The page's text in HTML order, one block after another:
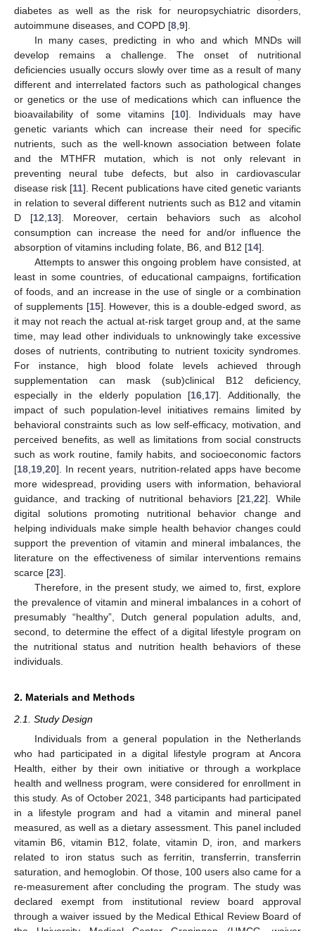
diabetes as well as the risk for neuropsychiatric disorders,
autoimmune diseases, and COPD [8 9].
In many cases, predicting in who and which MNDs will
develop remains a challenge. The onset of nutritional
deficiencies usually occurs slowly over time as a result of many
different and interrelated factors such as pathological changes
or genetics or the use of medications which can influence the
bioavailability of some vitamins [10]. Individuals may have
genetic variants which can increase their need for specific
nutrients, such as the well-known association between folate
and the MTHFR mutation, which is not only relevant in
preventing neural tube defects, but also in cardiovascular
disease risk [11]. Recent publications have cited genetic variants
in relation to several different nutrients such as B12 and vitamin
D [12 13]. Moreover, certain behaviors such as alcohol
consumption can increase the need for and/or influence the
absorption of vitamins including folate, B6, and B12 [14].
Attempts to answer this ongoing problem have consisted, at
least in some countries, of educational campaigns, fortification
of foods, and an increase in the use of single or a combination
of supplements [15]. However, this is a double-edged sword, as
it may not reach the actual at-risk target group and, at the same
time, may lead other individuals to unknowingly take excessive
doses of nutrients, contributing to nutrient toxicity syndromes.
For instance, high blood folate levels achieved through
supplementation can mask (sub)clinical B12 deficiency,
especially in the elderly population [16 17]. Additionally, the
impact of such population-level initiatives remains limited by
behavioral constraints such as low self-efficacy, motivation, and
perceived benefits, as well as limitations from social constructs
such as work routine, family habits, and socioeconomic factors
[18 19 20]. In recent years, nutrition-related apps have become
more widespread, providing users with information, behavioral
guidance, and tracking of nutritional behaviors [21 ,22]. While
digital solutions promoting nutritional behavior change and
helping individuals make simple health behavior changes could
support the prevention of vitamin and mineral imbalances, the
literature on the effectiveness of similar interventions remains
scarce [23].
Therefore, in the present study, we aimed to, first, explore
the prevalence of vitamin and mineral imbalances in a cohort of
presumably “healthy”, Dutch general population adults, and,
second, to determine the effect of a digital lifestyle program on
the nutritional status and nutrition health behaviors of these
individuals.
2. Materials and Methods
2.1. Study Design
Individuals from a general population in the Netherlands
who had participated in a digital lifestyle program at Ancora
Health, either by their own initiative or through a workplace
health and wellness program, were considered for enrollment in
this study. As of October 2021, 348 participants had participated
in a lifestyle program and had a vitamin and mineral panel
measured, as well as a dietary assessment. This panel included
vitamin B6, vitamin B12, folate, vitamin D, iron, and markers
related to iron status such as ferritin, transferrin, transferrin
saturation, and hemoglobin. Of those, 100 users also came for a
re-measurement after concluding the program. The study was
declared exempt from institutional review board approval
through a waiver issued by the Medical Ethical Review Board of